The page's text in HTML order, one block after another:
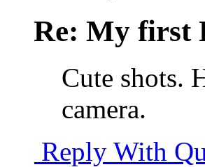
Re: My first
Cute shots.
camera.
Reply With